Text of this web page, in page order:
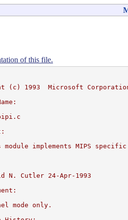
of this file.
(c) 1993  Microsoft
module implements MIPS specific
N. Cutler 24-Apr-1993
mode only.